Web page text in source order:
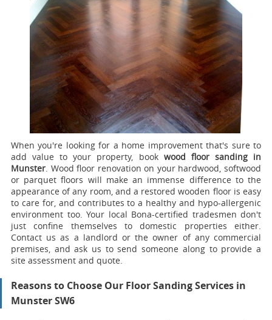
When you're looking for a home improvement that's sure to
add value to your property, bookwood floor sanding in
Munster. Wood floor renovation on your hardwood, softwood
or parquet floors will make an immense difference to the
appearance of any room, and a restored wooden floor is easy
to care for, and contributes to a healthy and hypo-allergenic
environment too. Your local Bona-certified tradesmen don't
just confine themselves to domestic properties either.
Contact us as a landlord or the owner of any commercial
premises, and ask us to send someone along to provide a
site assessment and quote.
Reasons to Choose Our Floor Sanding Services in
Munster SW6